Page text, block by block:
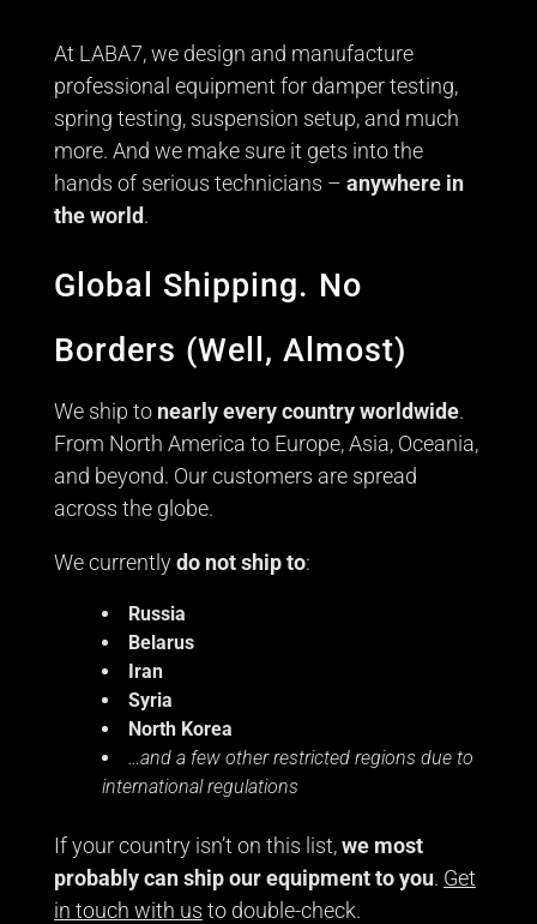
At LABA7, we design and manufacture
professional equipment for damper testing,
spring testing, suspension setup, and much
more. And we make sure it gets into the
hands of serious technicians – anywhere in
the world.
Global Shipping. No
Borders (Well, Almost)
We ship to nearly every country worldwide.
From North America to Europe, Asia, Oceania,
and beyond. Our customers are spread
across the globe.
We currentlydo not ship to:
Russia
Belarus
Iran
Syria
North Korea
…and a few other restricted regions due to
international regulations
If your country isn’t on this list,we most
probably can ship our equipment to you. Get
in touch with us to double-check.